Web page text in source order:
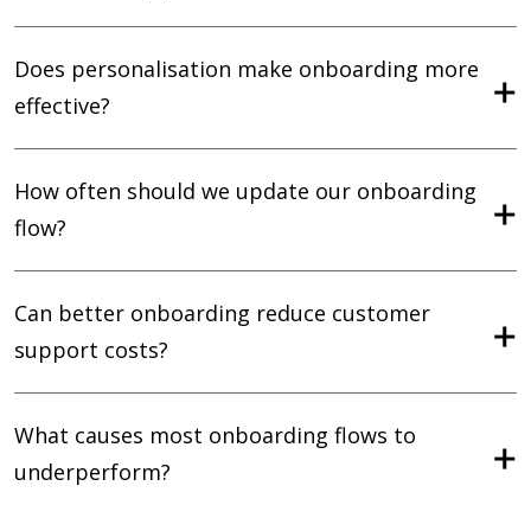
Does personalisation make onboarding more
effective?
How often should we update our onboarding
flow?
Can better onboarding reduce customer
support costs?
What causes most onboarding flows to
underperform?